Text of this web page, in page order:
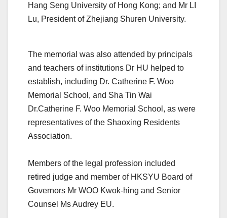
Hang Seng University of Hong Kong; and Mr LI
Lu, President of Zhejiang Shuren University.
The memorial was also attended by principals
and teachers of institutions Dr HU helped to
establish, including Dr. Catherine F. Woo
Memorial School, and Sha Tin Wai
Dr.Catherine F. Woo Memorial School, as were
representatives of the Shaoxing Residents
Association.
Members of the legal profession included
retired judge and member of HKSYU Board of
Governors Mr WOO Kwok-hing and Senior
Counsel Ms Audrey EU.